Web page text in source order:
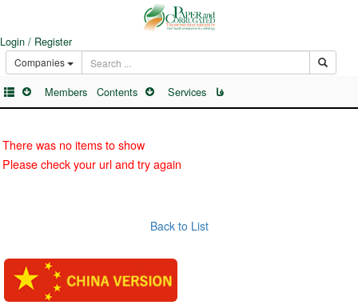
Login / Register
Companies
Members Contents Services فا
There was no items to show
Please check your url and try again
Back to List